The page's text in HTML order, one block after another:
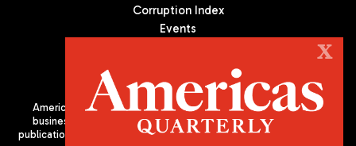
Corruption Index
Events
Americas Quarterly (AQ) is the premier publication on politics,
business, and culture in Latin America. We are an independent
publication of the Americas Society/Council of the Americas, based
X